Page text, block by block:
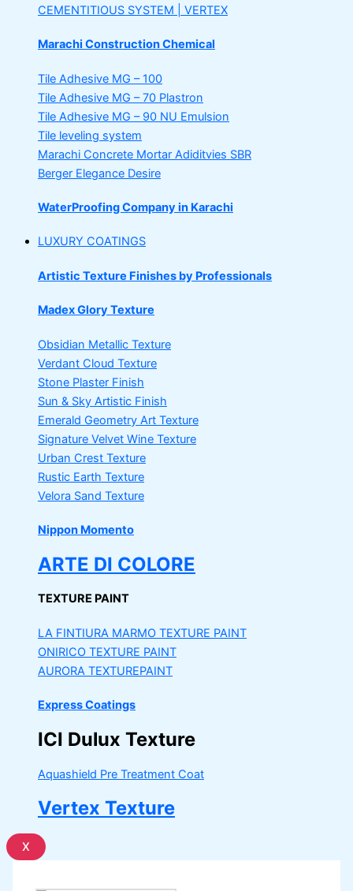
CEMENTITIOUS SYSTEM | VERTEX
Marachi Construction Chemical
Tile Adhesive MG – 100
Tile Adhesive MG – 70 Plastron
Tile Adhesive MG – 90 NU Emulsion
Tile leveling system
Marachi Concrete Mortar Adiditvies SBR
Berger Elegance Desire
WaterProofing Company in Karachi
LUXURY COATINGS
Artistic Texture Finishes by Professionals
Madex Glory Texture
Obsidian Metallic Texture
Verdant Cloud Texture
Stone Plaster Finish
Sun & Sky Artistic Finish
Emerald Geometry Art Texture
Signature Velvet Wine Texture
Urban Crest Texture
Rustic Earth Texture
Velora Sand Texture
Nippon Momento
ARTE DI COLORE
TEXTURE PAINT
LA FINTIURA MARMO TEXTURE PAINT
ONIRICO TEXTURE PAINT
AURORA TEXTUREPAINT
Express Coatings
ICI Dulux Texture
Aquashield Pre Treatment Coat
Vertex Texture
X